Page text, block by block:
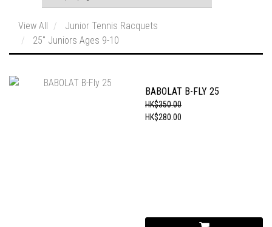
View All
Junior Tennis Racquets
25" Juniors Ages 9-10
BABOLAT B-FLY 25
HK$350.00
HK$280.00